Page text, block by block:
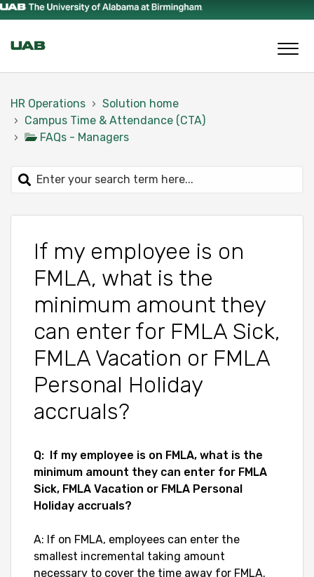
HR Operations
Solution home
Campus Time & Attendance (CTA)
FAQs - Managers
If my employee is on
FMLA, what is the
minimum amount they
can enter for FMLA Sick,
FMLA Vacation or FMLA
Personal Holiday
accruals?
Q: If my employee is on FMLA, what is the
minimum amount they can enter for FMLA
Sick, FMLA Vacation or FMLA Personal
Holiday accruals?
A: If on FMLA, employees can enter the
smallest incremental taking amount
necessary to cover the time away for FMLA.